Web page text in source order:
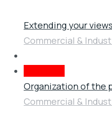
Extending your views
Commercial &
Organization of the
Commercial &